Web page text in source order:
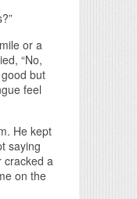
or a
“No,
but
feel
He kept
saying
cracked a
on the